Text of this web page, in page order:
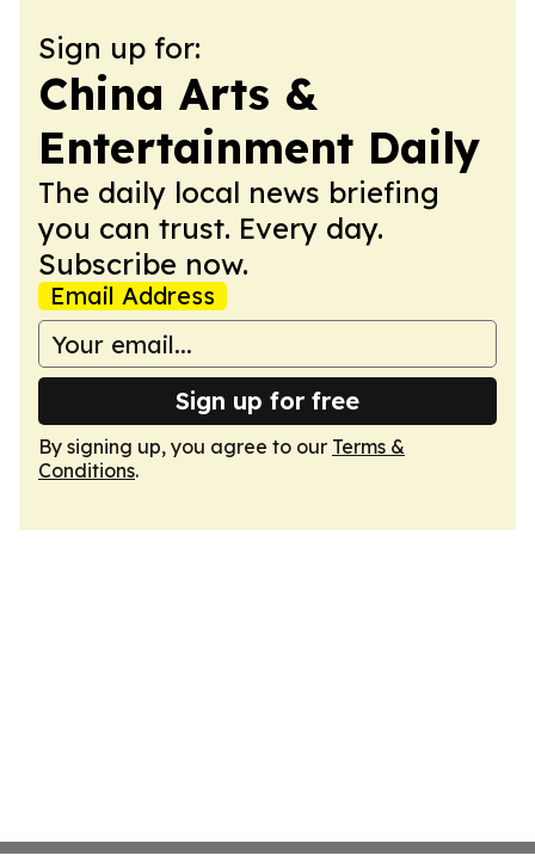
Sign up for:
China Arts &
Entertainment Daily
The daily local news briefing
you can trust. Every day.
Subscribe now.
Email Address
Sign up for free
By signing up, you agree to our Terms &
Conditions.